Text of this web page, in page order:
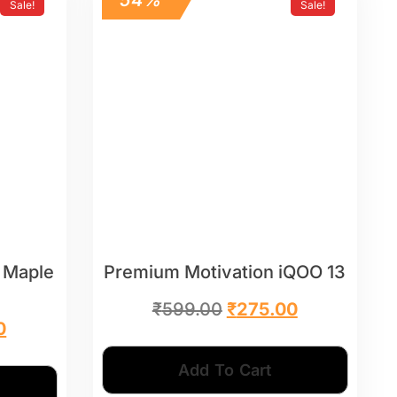
Sale! Sale!
Premium Motivation iQOO 13
₹599.00 ₹275.00
Add To Cart